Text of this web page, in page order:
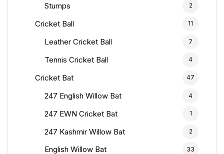
Stumps 2
Cricket Ball 11
Leather Cricket Ball 7
Tennis Cricket Ball 4
Cricket Bat 47
247 English Willow Bat 4
247 EWN Cricket Bat 1
247 Kashmir Willow Bat 2
English Willow Bat 33